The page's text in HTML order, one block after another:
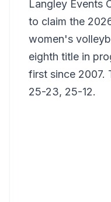
Langley Events
to claim the
women's
eighth title in
first since 2007.
25-23, 25-12.